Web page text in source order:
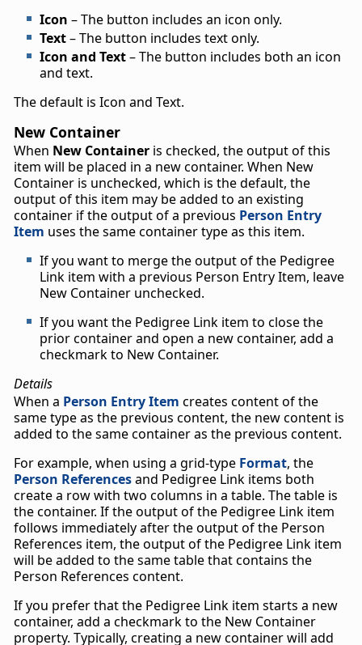
Icon – The button includes an icon only.
Text– The button includes text only.
Icon and Text– The button includes both an icon
and text.
The default is Icon and Text.
New Container
When New Containeris checked, the output of this
item will be placed in a new container. When New
Container is unchecked, which is the default, the
output of this item may be added to an existing
container if the output of a previous Person Entry
Item uses the same container type as this item.
If you want to merge the output of the Pedigree
Link item with a previous Person Entry Item, leave
New Container unchecked.
If you want the Pedigree Link item to close the
prior container and open a new container, add a
checkmark to New Container.
Details
When a Person Entry Item creates content of the
same type as the previous content, the new content is
added to the same container as the previous content.
For example, when using a grid-type Format, the
Person Referencesand Pedigree Link items both
create a row with two columns in a table. The table is
the container. If the output of the Pedigree Link item
follows immediately after the output of the Person
References item, the output of the Pedigree Link item
will be added to the same table that contains the
Person References content.
If you prefer that the Pedigree Link item starts a new
container, add a checkmark to the New Container
property. Typically, creating a new container will add